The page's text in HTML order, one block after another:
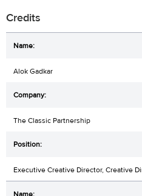
Credits
Alok Gadkar
The Classic Partnership
Executive Creative Director, Creative